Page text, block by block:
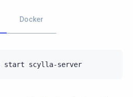
Docker
start